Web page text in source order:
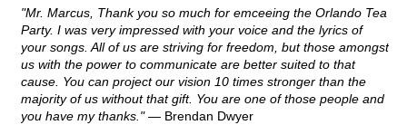
"Mr. Marcus, Thank you so much for emceeing the Orlando Tea
Party. I was very impressed with your voice and the lyrics of
your songs. All of us are striving for freedom, but those amongst
us with the power to communicate are better suited to that
cause. You can project our vision 10 times stronger than the
majority of us without that gift. You are one of those people and
you have my thanks."— Brendan Dwyer